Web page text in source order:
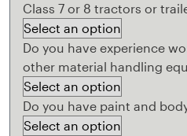
Class 7 or 8 tractors or
Do you have experience
other material handling
Do you have paint and